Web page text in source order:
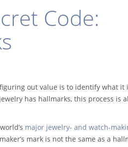
Code:
out value is to identify what it
has hallmarks, this process is
major jewelry- and watch-
mark is not the same as a